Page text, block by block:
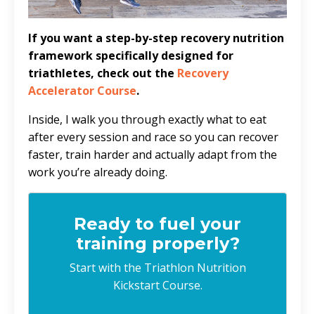
If you want a step-by-step recovery nutrition
framework specifically designed for
triathletes, check out the Recovery
Accelerator Course.
Inside, I walk you through exactly what to eat
after every session and race so you can recover
faster, train harder and actually adapt from the
work you’re already doing.
Ready to fuel your
training properly?
Start with the Triathlon Nutrition
Kickstart Course.